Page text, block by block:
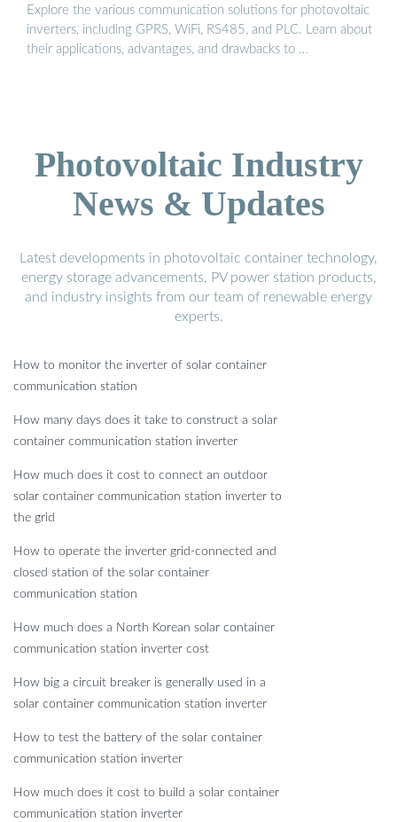
Explore the various communication solutions for photovoltaic
inverters, including GPRS, WiFi, RS485, and PLC. Learn about
their applications, advantages, and drawbacks to …
Photovoltaic Industry
News & Updates
Latest developments in photovoltaic container technology,
energy storage advancements, PV power station products,
and industry insights from our team of renewable energy
experts.
How to monitor the inverter of solar container
communication station
How many days does it take to construct a solar
container communication station inverter
How much does it cost to connect an outdoor
solar container communication station inverter to
the grid
How to operate the inverter grid-connected and
closed station of the solar container
communication station
How much does a North Korean solar container
communication station inverter cost
How big a circuit breaker is generally used in a
solar container communication station inverter
How to test the battery of the solar container
communication station inverter
How much does it cost to build a solar container
communication station inverter